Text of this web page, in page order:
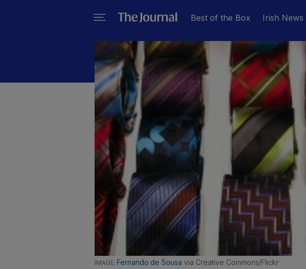
Best of the Box Irish News
Fernando de Sousa via Creative Commons/Flickr